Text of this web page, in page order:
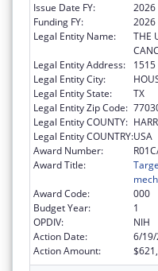
Issue Date FY:
2026
Funding FY:
2026
Legal Entity Name:
THE
Legal Entity Address:
1515
Legal Entity City:
Legal Entity State:
TX
Legal Entity Zip Code:
Legal Entity COUNTY:
Legal Entity COUNTRY:USA
Award Number:
Award Title:
Award Code:
000
Budget Year:
1
OPDIV:
NIH
Action Date:
6/
Action Amount: